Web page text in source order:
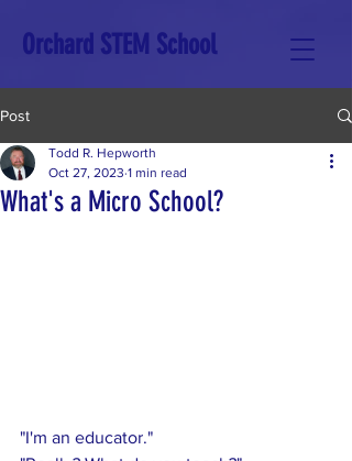
Orchard STEM School
Post
What's a Micro School?
Todd R. Hepworth
Oct 27, 2023 1 min read
"I'm an educator."